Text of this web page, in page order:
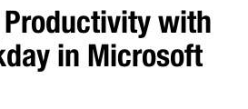
Productivity with
in Microsoft